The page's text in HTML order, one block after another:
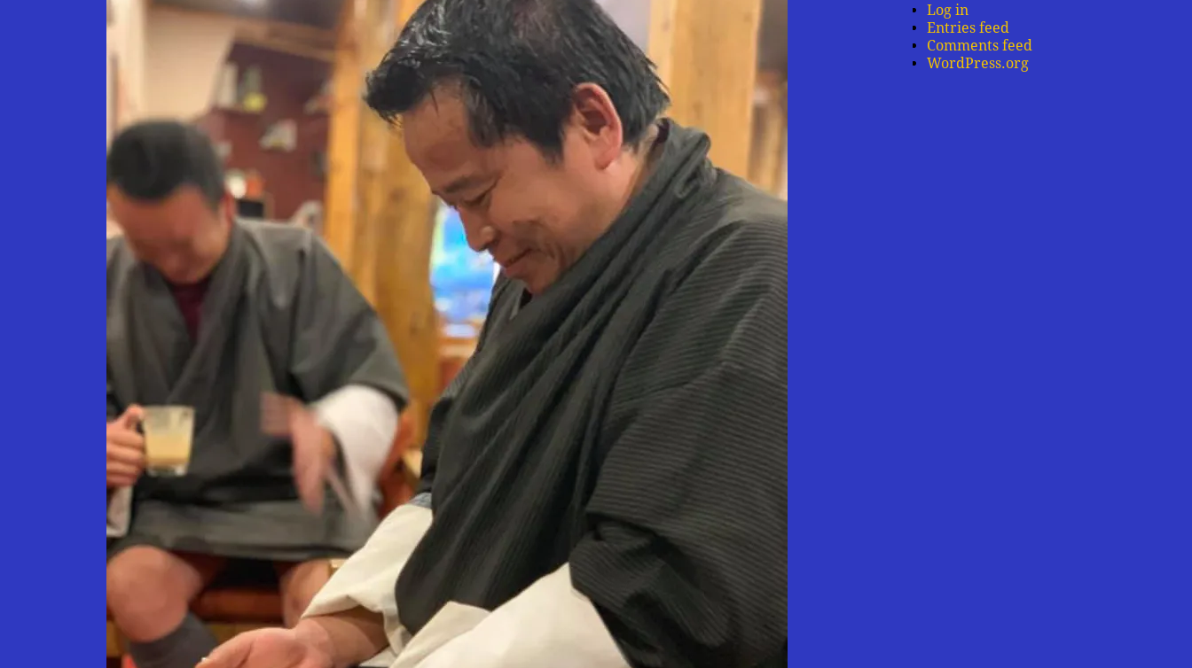
Log in
Entries feed
Comments feed
WordPress.org